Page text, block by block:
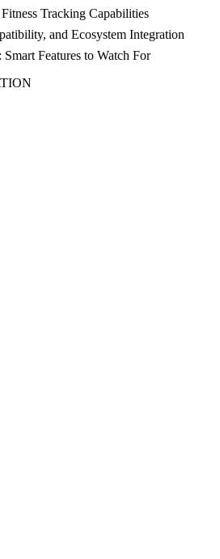
Tracking Capabilities
and Ecosystem Integration
Features to Watch For